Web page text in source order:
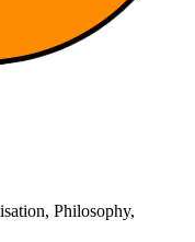
Philosophy,